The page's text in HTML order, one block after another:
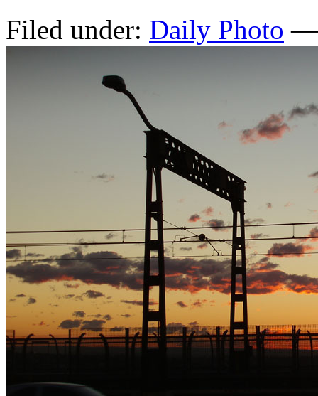
Filed under: Daily Photo —